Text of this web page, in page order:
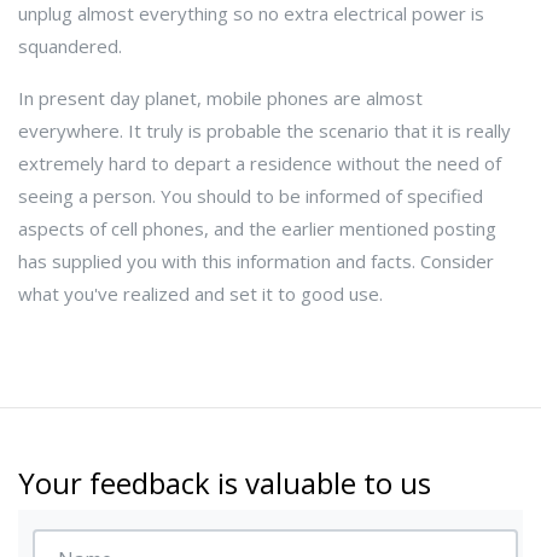
unplug almost everything so no extra electrical power is
squandered.
In present day planet, mobile phones are almost
everywhere. It truly is probable the scenario that it is really
extremely hard to depart a residence without the need of
seeing a person. You should to be informed of specified
aspects of cell phones, and the earlier mentioned posting
has supplied you with this information and facts. Consider
what you've realized and set it to good use.
Your feedback is valuable to us